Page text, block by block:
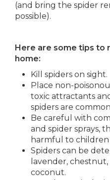
(and bring the spider
possible).
Here are some tips to
home:
Kill spiders on sight.
Place non-
toxic attractants
spiders are
Be careful with
and spider sprays,
harmful to children
Spiders can be
lavender,
coconut.